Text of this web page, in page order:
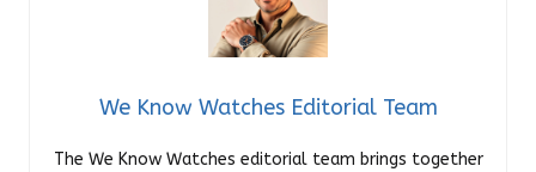
We Know Watches Editorial Team
The We Know Watches editorial team brings together